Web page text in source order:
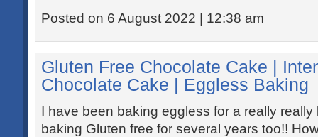
Posted on 6 August 2022 | 12:38 am
Gluten Free Chocolate Cake |
Chocolate Cake | Eggless Baking
I have been baking eggless for a really
baking Gluten free for several years too!!